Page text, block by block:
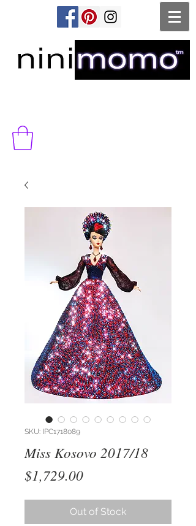
SKU: IPC1718089
Miss Kosovo 2017/18
$1,729.00Price
Out of Stock